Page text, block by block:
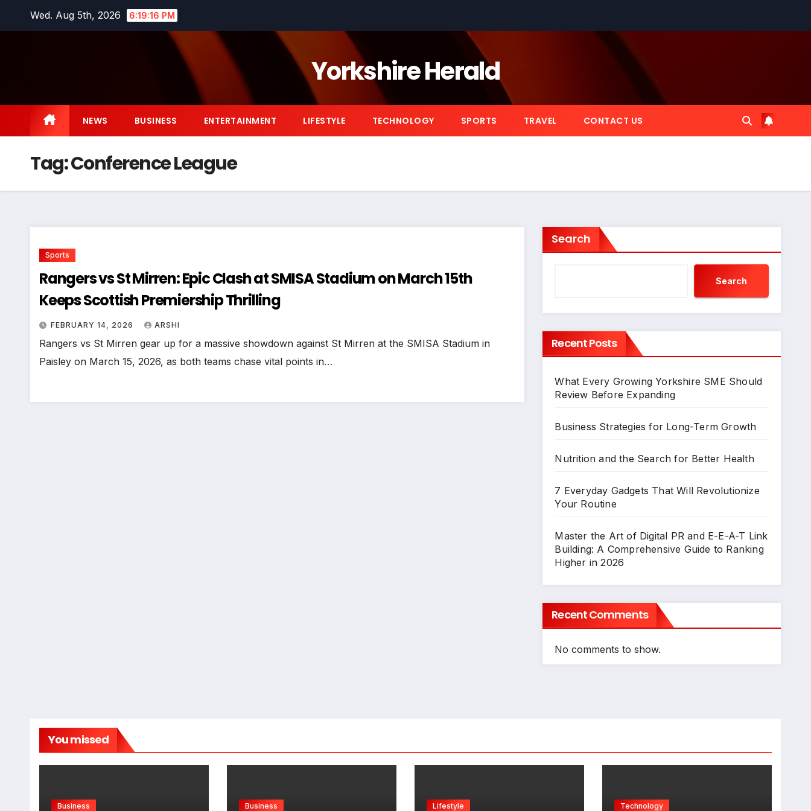
Wed. Aug 5th, 2026 6:19:16 PM
Yorkshire Herald
NEWS BUSINESS ENTERTAINMENT LIFESTYLE TECHNOLOGY SPORTS TRAVEL CONTACT US
Tag:Conference League
Sports
Rangers vs St Mirren: Epic Clash at SMISA Stadium on March 15th
Keeps Scottish Premiership Thrilling
FEBRUARY 14, 2026 ARSHI
Rangers vs St Mirren gear up for a massive showdown against St Mirren at the SMISA Stadium in
Paisley on March 15, 2026, as both teams chase vital points in…
Search
Search
Recent Posts
What Every Growing Yorkshire SME Should
Review Before Expanding
Business Strategies for Long-Term Growth
Nutrition and the Search for Better Health
7 Everyday Gadgets That Will Revolutionize
Your Routine
Master the Art of Digital PR and E-E-A-T Link
Building: A Comprehensive Guide to Ranking
Higher in 2026
Recent Comments
No comments to show.
You missed
Business Business Lifestyle Technology